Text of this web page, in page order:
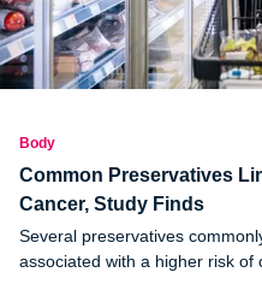
Body
Common Preservatives
Cancer, Study Finds
Several preservatives
associated with a higher risk of